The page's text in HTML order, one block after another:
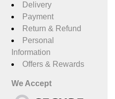
Delivery
Payment
Return & Refund
Personal
Information
Offers & Rewards
We Accept